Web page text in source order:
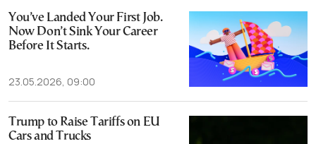
You’ve Landed Your First Job.
Now Don’t Sink Your Career
Before It Starts.
23.05.2026, 09:00
Trump to Raise Tariffs on EU
Cars and Trucks